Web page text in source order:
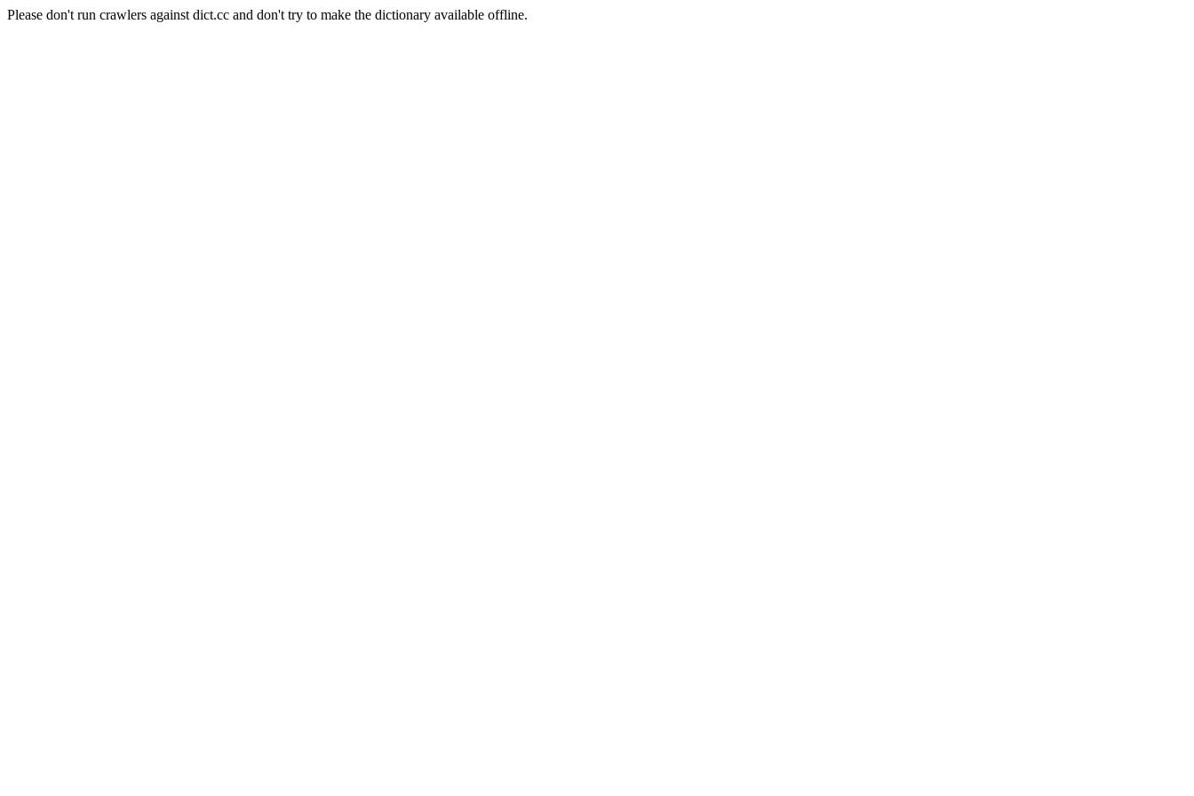
Please don't run crawlers against dict.cc and don't try to make the dictionary available offline.